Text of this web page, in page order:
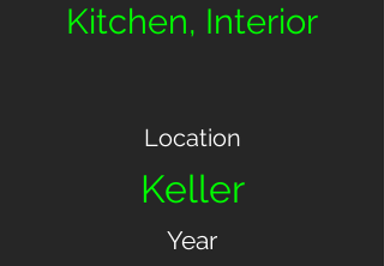
Kitchen, Interior
Location
Keller
Year